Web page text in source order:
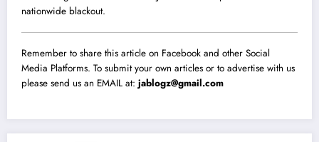
nationwide blackout.
Remember to share this article on Facebook and other Social
Media Platforms. To submit your own articles or to advertise with us
please send us an EMAIL at: jablogz@gmail.com